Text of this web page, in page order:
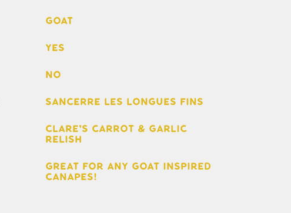
Goat
Yes
No
Sancerre Les Longues Fins
Clare's Carrot & Garlic
Relish
Great for any goat inspired
canapes!